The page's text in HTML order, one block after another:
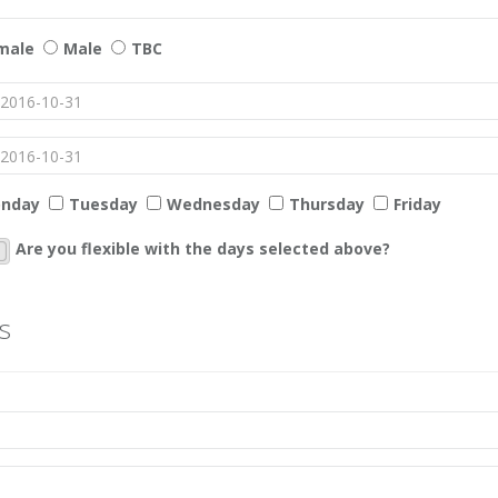
Male TBC
Tuesday Wednesday Thursday Friday
Are you flexible with the days selected above?